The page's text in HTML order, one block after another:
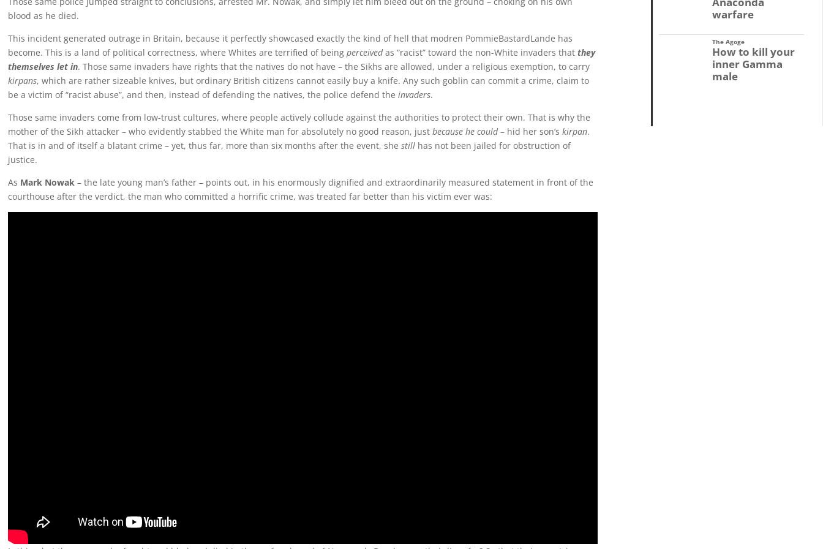
blood as he died.
This incident generated outrage in Britain, because it perfectly showcased exactly the kind of hell that modren PommieBastardLande has
become. This is a land of political correctness, where Whites are terrified of being perceivedas “racist” toward the non-White invaders that they
themselves let in. Those same invaders have rights that the natives do not have – the Sikhs are allowed, under a religious exemption, to carry
kirpans, which are rather sizeable knives, but ordinary British citizens cannot easily buy a knife. Any such goblin can commit a crime, claim to
be a victim of “racist abuse”, and then, instead of defending the natives, the police defend the invaders.
Those same invaders come from low-trust cultures, where people actively collude against the authorities to protect their own. That is why the
mother of the Sikh attacker – who evidently stabbed the White man for absolutely no good reason, justbecause he could– hid her son’skirpan.
That is in and of itself a blatant crime – yet, thus far, more than six months after the event, shestill has not been jailed for obstruction of
justice.
As Mark Nowak – the late young man’s father – points out, in his enormously dignified and extraordinarily measured statement in front of the
courthouse after the verdict, the man who committed a horrific crime, was treated far better than his victim ever was:
warfare
The Agoge
How to kill your
inner Gamma
male